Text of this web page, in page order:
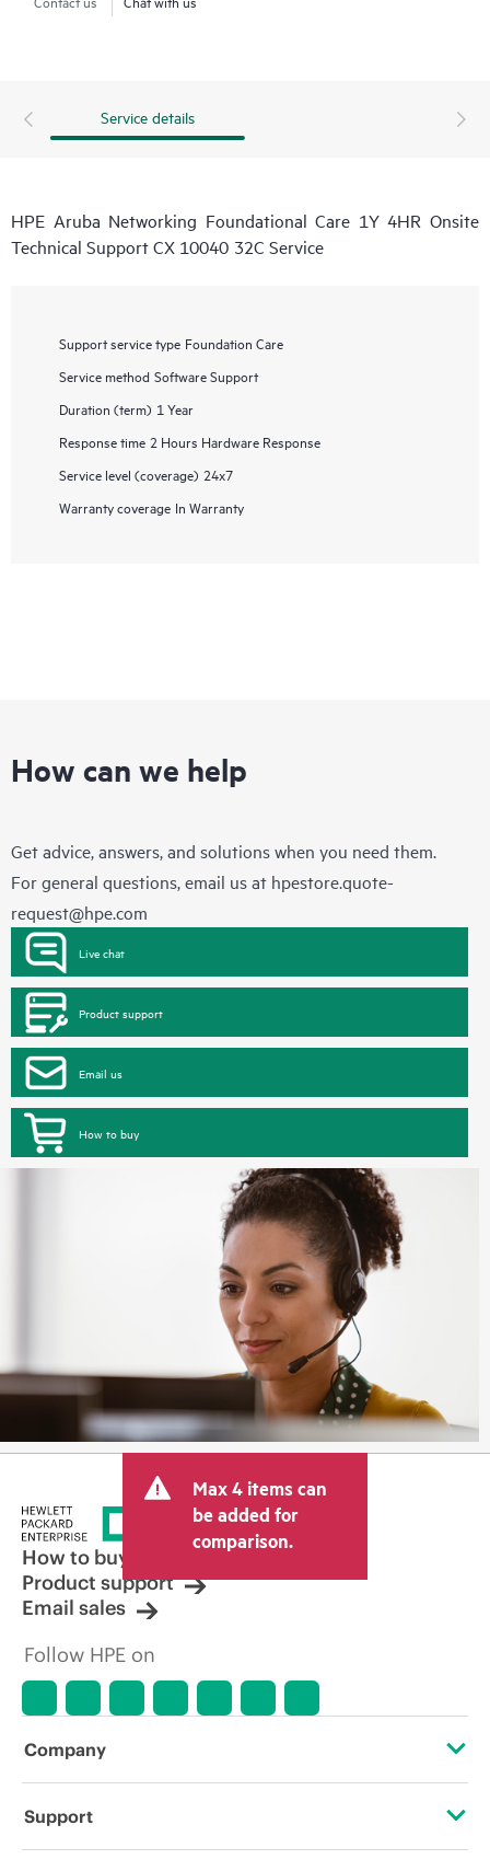
Service details
HPE Aruba Networking Foundational Care 1Y 4HR Onsite
Technical Support CX 10040 32C Service
Support service type Foundation Care
Service method Software Support
Duration (term) 1 Year
Response time 2 Hours Hardware Response
Service level (coverage) 24x7
Warranty coverage In Warranty
How can we help
Get advice, answers, and solutions when you need them.
For general questions, email us at hpestore.quote-
request@hpe.com
Live chat
Product support
Email us
How to buy
Max 4 items can
be added for
comparison.
How to buy
Product support
Email sales
Follow HPE on
Company
About HPE
Support